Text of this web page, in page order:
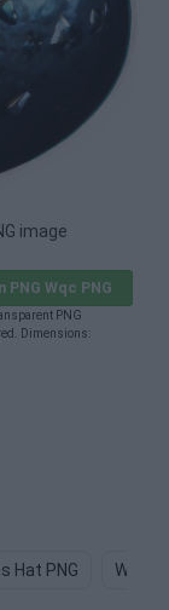
image
Wqc PNG
PNG
Dimensions:
Hat PNG Witch